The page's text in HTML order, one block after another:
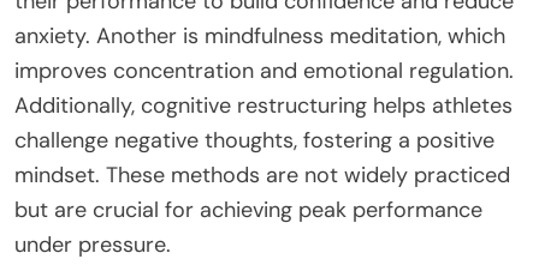
anxiety. Another is mindfulness meditation, which
improves concentration and emotional regulation.
Additionally, cognitive restructuring helps athletes
challenge negative thoughts, fostering a positive
mindset. These methods are not widely practiced
but are crucial for achieving peak performance
under pressure.